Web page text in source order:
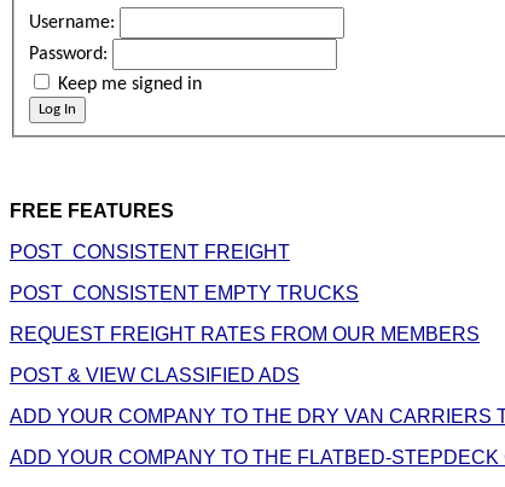
Username:
Password:
Keep me signed in
Log In
FREE FEATURES
POST CONSISTENT FREIGHT
POST CONSISTENT EMPTY TRUCKS
REQUEST FREIGHT RATES FROM OUR MEMBERS
POST & VIEW CLASSIFIED ADS
ADD YOUR COMPANY TO THE DRY VAN CARRIERS
ADD YOUR COMPANY TO THE FLATBED-